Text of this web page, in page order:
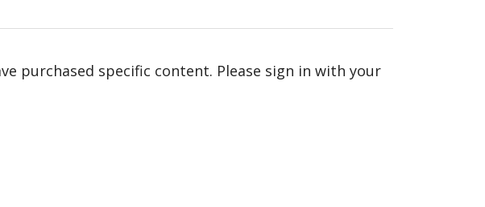
purchased specific content. Please sign in with your